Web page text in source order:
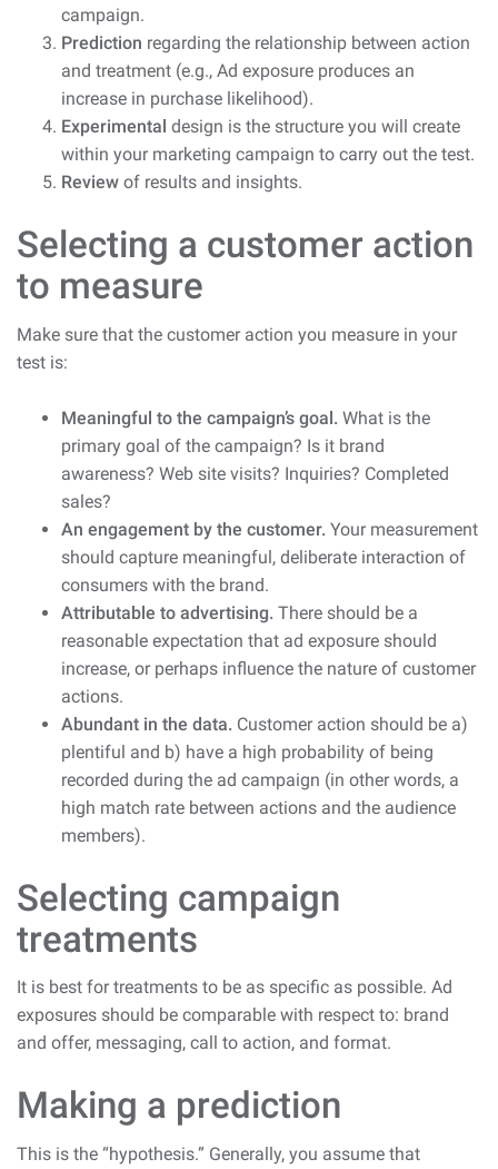
campaign.
Prediction regarding the relationship between action
and treatment (e.g., Ad exposure produces an
increase in purchase likelihood).
Experimental design is the structure you will create
within your marketing campaign to carry out the test.
Review of results and insights.
Selecting a customer action
to measure
Make sure that the customer action you measure in your
test is:
Meaningful to the campaign’s goal. What is the
primary goal of the campaign? Is it brand
awareness? Web site visits? Inquiries? Completed
sales?
An engagement by the customer. Your measurement
should capture meaningful, deliberate interaction of
consumers with the brand.
Attributable to advertising. There should be a
reasonable expectation that ad exposure should
increase, or perhaps influence the nature of customer
actions.
Abundant in the data. Customer action should be a)
plentiful and b) have a high probability of being
recorded during the ad campaign (in other words, a
high match rate between actions and the audience
members).
Selecting campaign
treatments
It is best for treatments to be as specific as possible. Ad
exposures should be comparable with respect to: brand
and offer, messaging, call to action, and format.
Making a prediction
This is the “hypothesis.” Generally, you assume that